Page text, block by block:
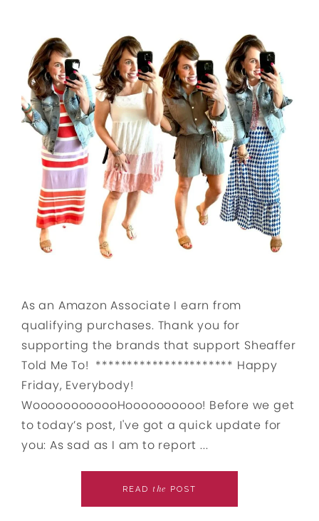
As an Amazon Associate I earn from
qualifying purchases. Thank you for
supporting the brands that support Sheaffer
Told Me To! ********************** Happy
Friday, Everybody!
WoooooooooooHoooooooooo! Before we get
to today’s post, I've got a quick update for
you: As sad as I am to report ...
READ the POST